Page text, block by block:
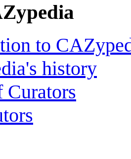
to
history
Curators